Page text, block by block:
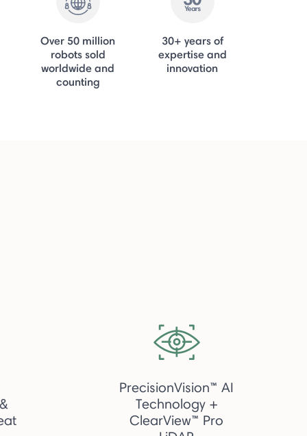
Over 50 million
robots sold
worldwide and
counting
30+ years of
expertise and
innovation
PrecisionVision™ AI
Technology +
ClearView™ Pro